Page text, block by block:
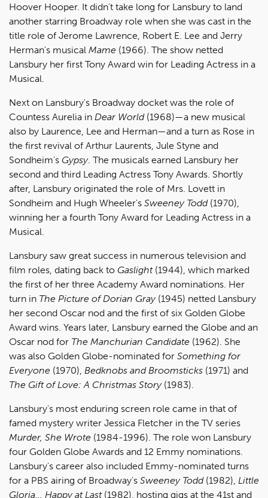
Hoover Hooper. It didn't take long for Lansbury to land
another starring Broadway role when she was cast in the
title role of Jerome Lawrence, Robert E. Lee and Jerry
Herman's musical Mame (1966). The show netted
Lansbury her first Tony Award win for Leading Actress in a
Musical.
Next on Lansbury's Broadway docket was the role of
Countess Aurelia in Dear World(1968)—a new musical
also by Laurence, Lee and Herman—and a turn as Rose in
the first revival of Arthur Laurents, Jule Styne and
Sondheim's Gypsy. The musicals earned Lansbury her
second and third Leading Actress Tony Awards. Shortly
after, Lansbury originated the role of Mrs. Lovett in
Sondheim and Hugh Wheeler's Sweeney Todd(1970),
winning her a fourth Tony Award for Leading Actress in a
Musical.
Lansbury saw great success in numerous television and
film roles, dating back to Gaslight(1944), which marked
the first of her three Academy Award nominations. Her
turn in The Picture of Dorian Gray(1945) netted Lansbury
her second Oscar nod and the first of six Golden Globe
Award wins. Years later, Lansbury earned the Globe and an
Oscar nod for The Manchurian Candidate (1962). She
was also Golden Globe-nominated for Something for
Everyone (1970), Bedknobs and Broomsticks (1971) and
The Gift of Love: A Christmas Story(1983).
Lansbury's most enduring screen role came in that of
famed mystery writer Jessica Fletcher in the TV series
Murder, She Wrote (1984-1996). The role won Lansbury
four Golden Globe Awards and 12 Emmy nominations.
Lansbury's career also included Emmy-nominated turns
for a PBS airing of Broadway's Sweeney Todd(1982), Little
Gloria... Happy at Last(1982), hosting gigs at the 41st and